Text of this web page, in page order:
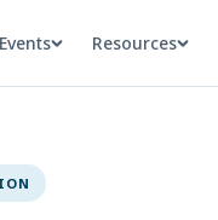
Events Resources